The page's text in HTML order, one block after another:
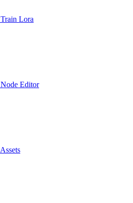
Train Lora
Node Editor
Assets